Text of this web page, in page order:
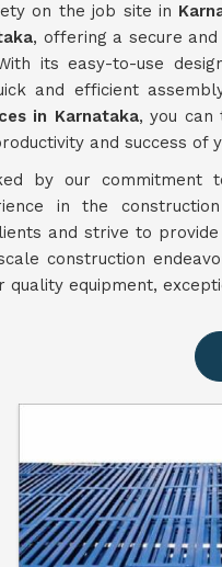
on the job site in
, offering a secure
its easy-to-use
and efficient
in Karnataka, you can
and success of
by our commitment
in the
and strive to
construction
quality equipment,